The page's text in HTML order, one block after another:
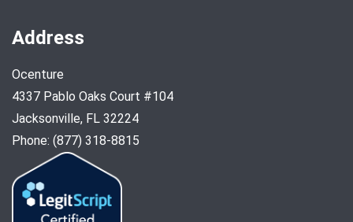
Address
Ocenture
4337 Pablo Oaks Court #104
Jacksonville, FL 32224
Phone: (877) 318-8815